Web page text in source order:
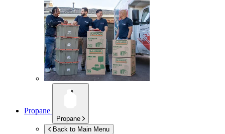
Propane
Propane
Back to Main Menu